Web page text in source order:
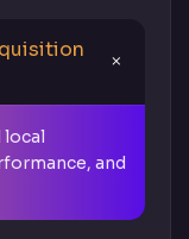
local
and